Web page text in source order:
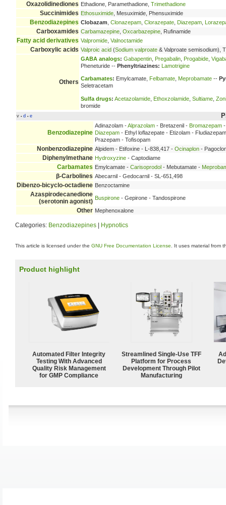
Oxazolidinediones Ethadione, Paramethadione, Trimethadione
Succinimides Ethosuximide , Mesuximide, Phensuximide
Benzodiazepines Clobazam Clonazepam Clorazepate Diazepam
Carboxamides Carbamazepine Oxcarbazepine , Rufinamide
Fatty acid derivatives Valpromide Valnoctamide
Carboxylic acids Valproic acid (Sodium valproate & Valproate semisodium),
Others
GABA analogs: Gabapentin Pregabalin Progabide
Pheneturide -- Phenyltriazines: Lamotrigine
Carbamates: Emylcamate, Felbamate, Meprobamate --
Seletracetam
Sulfa drugs: Acetazolamide Ethoxzolamide Sultiame
bromide
v • d • e
Benzodiazepine
Adinazolam -Alprazolam - Bretazenil - Bromazepam
Diazepam - Ethyl loflazepate - Etizolam -
Prazepam - Tofisopam
Nonbenzodiazepine Alpidem - Etifoxine - L-838,417 - Ocinaplon -
Diphenylmethane Hydroxyzine - Captodiame
Carbamates Emylcamate - Carisoprodol - Mebutamate -
β-Carbolines Abecarnil - Gedocarnil - SL-651,498
Dibenzo-bicyclo-octadiene Benzoctamine
Azaspirodecanedione
(serotonin agonist) Buspirone - Gepirone - Tandospirone
Other Mephenoxalone
Categories: Benzodiazepines Hypnotics
This article is licensed under the GNU Free Documentation License . It uses material from
Product highlight
Automated Filter Integrity
Testing With Advanced
Quality Risk Management
for GMP Compliance
Streamlined Single-Use TFF
Platform for Process
Development Through Pilot
Manufacturing